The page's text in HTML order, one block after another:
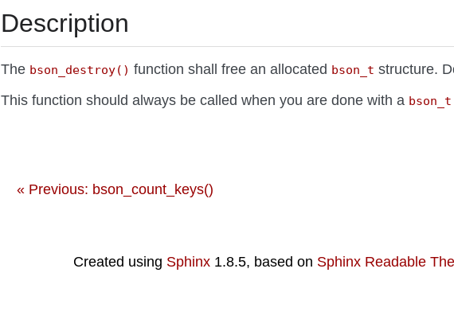
Description
The bson_destroy() function shall free an allocated bson_t structure.
This function should always be called when you are done with a bson_t
« Previous: bson_count_keys()
Created using Sphinx1.8.5, based on Sphinx Readable